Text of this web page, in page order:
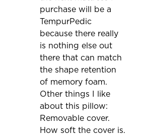
purchase will be a
TempurPedic
because there really
is nothing else out
there that can match
the shape retention
of memory foam.
Other things I like
about this pillow:
Removable cover.
How soft the cover is.